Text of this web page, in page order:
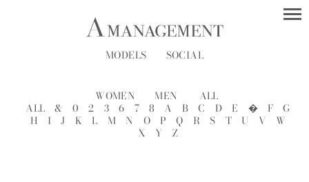
MODELS SOCIAL
WOMEN MEN
ALL
ALL
& 0 2 3 6 7 8 A B C D E � F
G
H
I J K L M N O P Q R S T U V
W
X
Y Z